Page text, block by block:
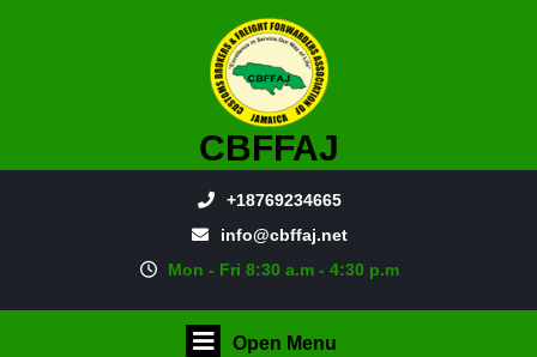
CBFFAJ
+18769234665
info@cbffaj.net
Mon - Fri 8:30 a.m - 4:30 p.m
Open Menu